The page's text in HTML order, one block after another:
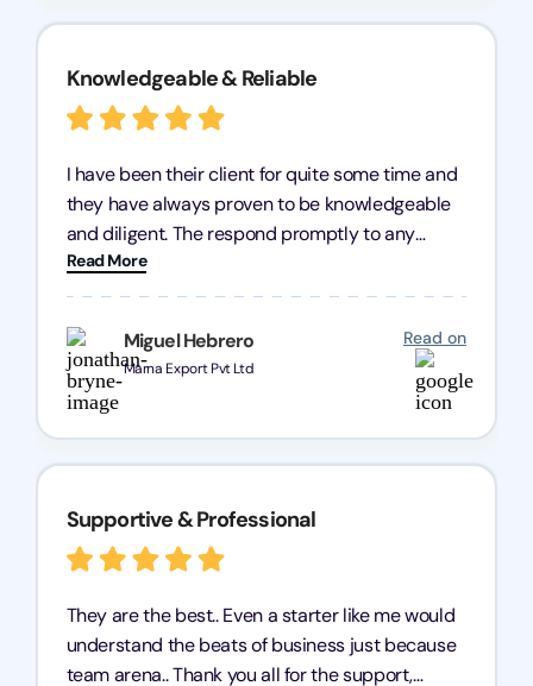
Miguel Hebrero
Marna Export Pvt Ltd
Read on
Knowledgeable & Reliable
I have been their client for quite some time and
they have always proven to be knowledgeable
and diligent. The respond promptly to any
query and know every compliance needed by
heart, even in other geographies or, in my case,
for international clients.
Read More
Supportive & Professional
They are the best.. Even a starter like me would
understand the beats of business just because
team arena.. Thank you all for the support,